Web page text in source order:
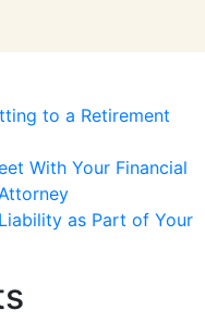
to a Retirement
With Your Financial
as Part of Your